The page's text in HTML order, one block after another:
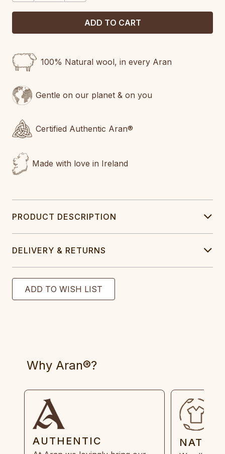
100% Natural wool, in every Aran
Gentle on our planet & on you
Certified Authentic Aran®
Made with love in Ireland
PRODUCT DESCRIPTION
DELIVERY & RETURNS
Why Aran®?
AUTHENTIC